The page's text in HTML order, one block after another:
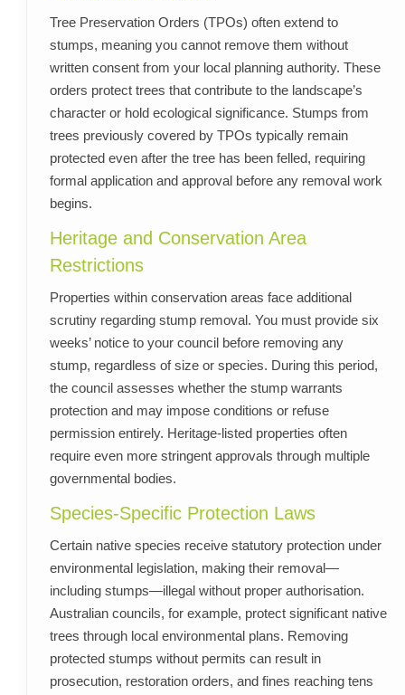
Tree Preservation Orders (TPOs) often extend to
stumps, meaning you cannot remove them without
written consent from your local planning authority. These
orders protect trees that contribute to the landscape’s
character or hold ecological significance. Stumps from
trees previously covered by TPOs typically remain
protected even after the tree has been felled, requiring
formal application and approval before any removal work
begins.
Heritage and Conservation Area
Restrictions
Properties within conservation areas face additional
scrutiny regarding stump removal. You must provide six
weeks’ notice to your council before removing any
stump, regardless of size or species. During this period,
the council assesses whether the stump warrants
protection and may impose conditions or refuse
permission entirely. Heritage-listed properties often
require even more stringent approvals through multiple
governmental bodies.
Species-Specific Protection Laws
Certain native species receive statutory protection under
environmental legislation, making their removal—
including stumps—illegal without proper authorisation.
Australian councils, for example, protect significant native
trees through local environmental plans. Removing
protected stumps without permits can result in
prosecution, restoration orders, and fines reaching tens